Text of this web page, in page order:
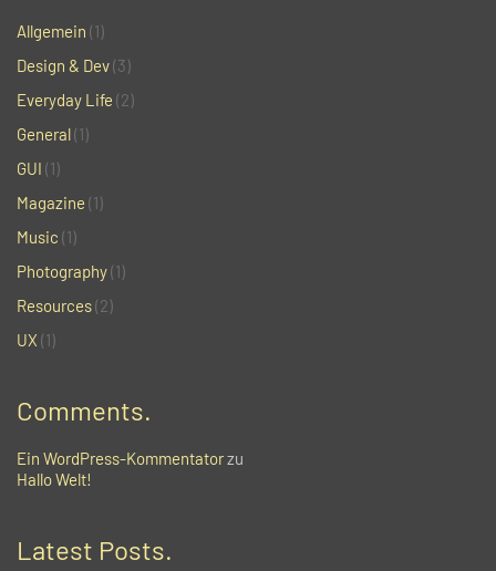
Allgemein (1)
Design & Dev(3)
Everyday Life (2)
General(1)
GUI (1)
Magazine (1)
Music (1)
Photography(1)
Resources(2)
UX (1)
Comments.
Ein WordPress-Kommentatorzu
Hallo Welt!
Latest Posts.